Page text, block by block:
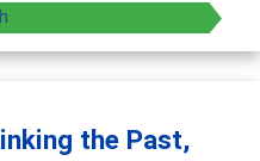
the Past,